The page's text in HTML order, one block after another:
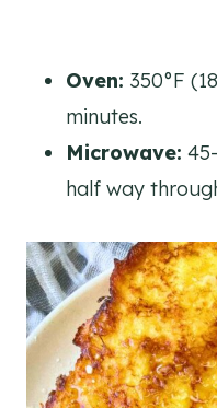
Oven: 350°F
minutes.
Microwave:
half way